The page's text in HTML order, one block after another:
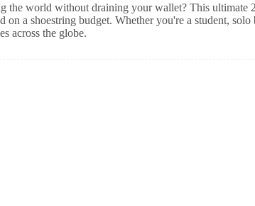
the world without draining your wallet? This ultimate
on a shoestring budget. Whether you're a student,
across the globe.